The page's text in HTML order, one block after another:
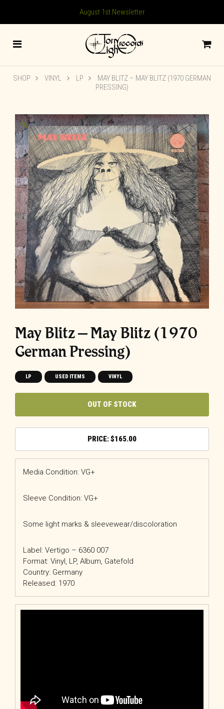
August 1st Newsletter
SHOP VINYL LP
MAY BLITZ ‎– MAY BLITZ (1970 GERMAN
PRESSING)
🔍
May Blitz ‎– May Blitz (1970
German Pressing)
LP USED ITEMS VINYL
OUT OF STOCK
$165.00
Media Condition: VG+
Sleeve Condition: VG+
Some light marks & sleevewear/discoloration
Label: Vertigo – 6360 007
Format: Vinyl, LP, Album, Gatefold
Country: Germany
Released: 1970